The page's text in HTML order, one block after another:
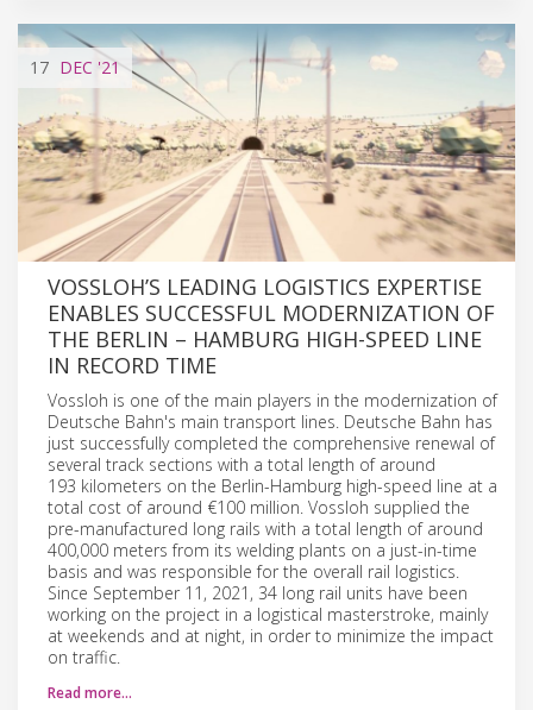
17 DEC '21
VOSSLOH’S LEADING LOGISTICS EXPERTISE
ENABLES SUCCESSFUL MODERNIZATION OF
THE BERLIN – HAMBURG HIGH-SPEED LINE
IN RECORD TIME
Vossloh is one of the main players in the modernization of
Deutsche Bahn's main transport lines. Deutsche Bahn has
just successfully completed the comprehensive renewal of
several track sections with a total length of around
193 kilometers on the Berlin-Hamburg high-speed line at a
total cost of around €100 million. Vossloh supplied the
pre-manufactured long rails with a total length of around
400,000 meters from its welding plants on a just-in-time
basis and was responsible for the overall rail logistics.
Since September 11, 2021, 34 long rail units have been
working on the project in a logistical masterstroke, mainly
at weekends and at night, in order to minimize the impact
on traffic.
Read more…